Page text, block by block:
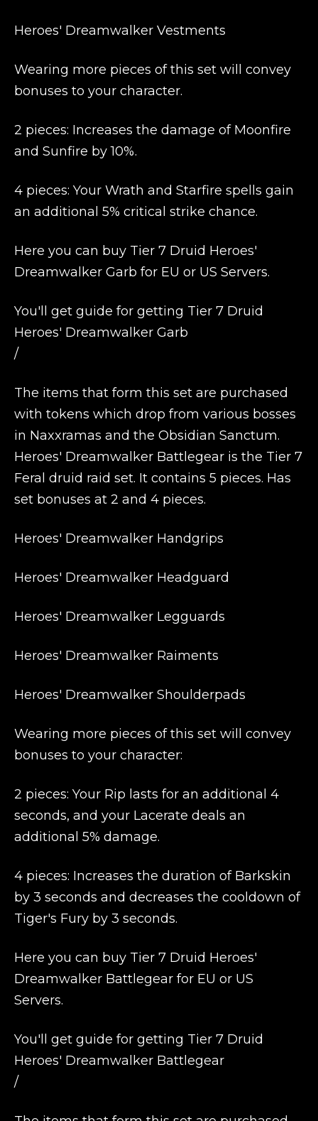
Heroes' Dreamwalker Vestments
Wearing more pieces of this set will convey
bonuses to your character.
2 pieces: Increases the damage of Moonfire
and Sunfire by 10%.
4 pieces: Your Wrath and Starfire spells gain
an additional 5% critical strike chance.
Here you can buy Tier 7 Druid Heroes'
Dreamwalker Garb for EU or US Servers.
You'll get guide for getting Tier 7 Druid
Heroes' Dreamwalker Garb
/
The items that form this set are purchased
with tokens which drop from various bosses
in Naxxramas and the Obsidian Sanctum.
Heroes' Dreamwalker Battlegear is the Tier 7
Feral druid raid set. It contains 5 pieces. Has
set bonuses at 2 and 4 pieces.
Heroes' Dreamwalker Handgrips
Heroes' Dreamwalker Headguard
Heroes' Dreamwalker Legguards
Heroes' Dreamwalker Raiments
Heroes' Dreamwalker Shoulderpads
Wearing more pieces of this set will convey
bonuses to your character:
2 pieces: Your Rip lasts for an additional 4
seconds, and your Lacerate deals an
additional 5% damage.
4 pieces: Increases the duration of Barkskin
by 3 seconds and decreases the cooldown of
Tiger's Fury by 3 seconds.
Here you can buy Tier 7 Druid Heroes'
Dreamwalker Battlegear for EU or US
Servers.
You'll get guide for getting Tier 7 Druid
Heroes' Dreamwalker Battlegear
/